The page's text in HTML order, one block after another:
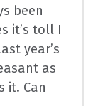
been
it’s toll I
year’s
as
it. Can